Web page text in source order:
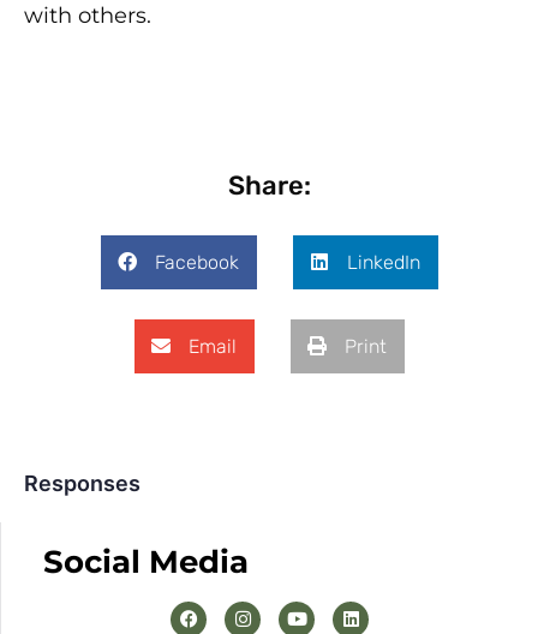
with others.
Share:
Facebook LinkedIn
Email Print
Responses
Social Media